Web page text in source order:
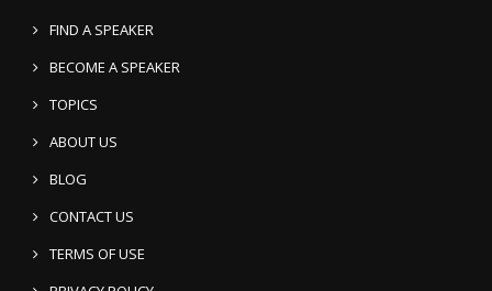
FIND A SPEAKER
BECOME A SPEAKER
TOPICS
ABOUT US
BLOG
CONTACT US
TERMS OF USE